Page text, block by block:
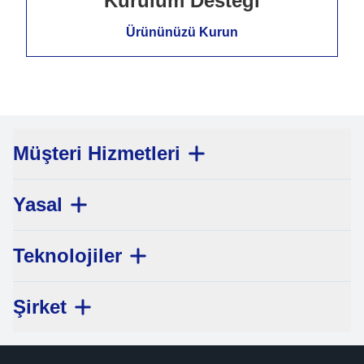
Ürününüzü Kurun
Müşteri Hizmetleri
Yasal
Teknolojiler
Şirket